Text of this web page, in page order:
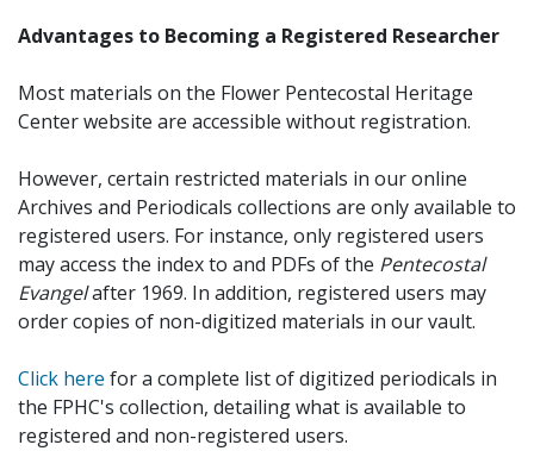
Advantages to Becoming a Registered Researcher
Most materials on the Flower Pentecostal Heritage
Center website are accessible without registration.
However, certain restricted materials in our online
Archives and Periodicals collections are only available to
registered users. For instance, only registered users
may access the index to and PDFs of the Pentecostal
Evangelafter 1969. In addition, registered users may
order copies of non-digitized materials in our vault.
Click here for a complete list of digitized periodicals in
the FPHC's collection, detailing what is available to
registered and non-registered users.